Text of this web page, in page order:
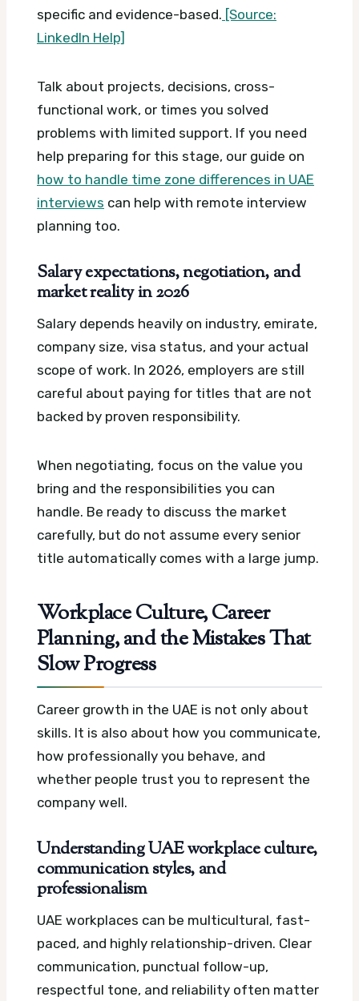
specific and evidence-based. [Source:
LinkedIn Help]
Talk about projects, decisions, cross-
functional work, or times you solved
problems with limited support. If you need
help preparing for this stage, our guide on
how to handle time zone differences in UAE
interviews can help with remote interview
planning too.
Salary expectations, negotiation, and
market reality in 2026
Salary depends heavily on industry, emirate,
company size, visa status, and your actual
scope of work. In 2026, employers are still
careful about paying for titles that are not
backed by proven responsibility.
When negotiating, focus on the value you
bring and the responsibilities you can
handle. Be ready to discuss the market
carefully, but do not assume every senior
title automatically comes with a large jump.
Workplace Culture, Career
Planning, and the Mistakes That
Slow Progress
Career growth in the UAE is not only about
skills. It is also about how you communicate,
how professionally you behave, and
whether people trust you to represent the
company well.
Understanding UAE workplace culture,
communication styles, and
professionalism
UAE workplaces can be multicultural, fast-
paced, and highly relationship-driven. Clear
communication, punctual follow-up,
respectful tone, and reliability often matter